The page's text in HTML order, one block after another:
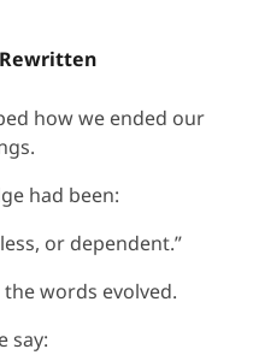
how we ended our
had been:
or dependent.”
words evolved.
say: